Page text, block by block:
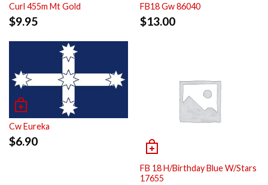
Curl 455m Mt Gold
$9.95
FB18 Gw 86040
$13.00
Cw Eureka
$6.90
FB 18 H/Birthday Blue W/Stars
17655